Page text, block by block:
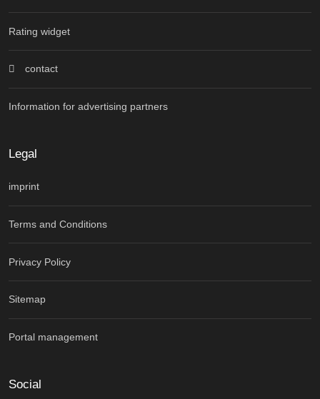
Rating widget
contact
Information for advertising partners
Legal
imprint
Terms and Conditions
Privacy Policy
Sitemap
Portal management
Social